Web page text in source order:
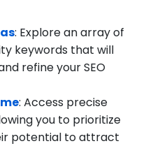
: Explore an array of
keywords that will
refine your SEO
: Access precise
you to prioritize
potential to attract